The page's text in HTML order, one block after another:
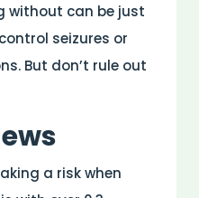
without can be just
seizures or
But don’t rule out
a risk when